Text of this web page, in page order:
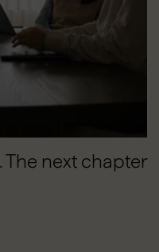
The next chapter